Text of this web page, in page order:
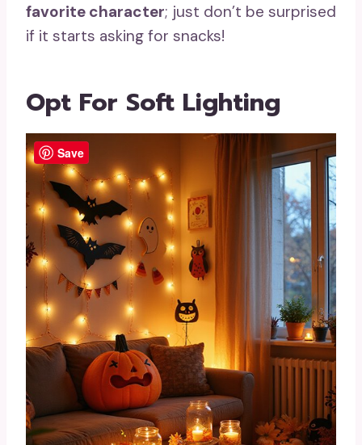
favorite character; just don’t be surprised
if it starts asking for snacks!
Opt For Soft Lighting
Save